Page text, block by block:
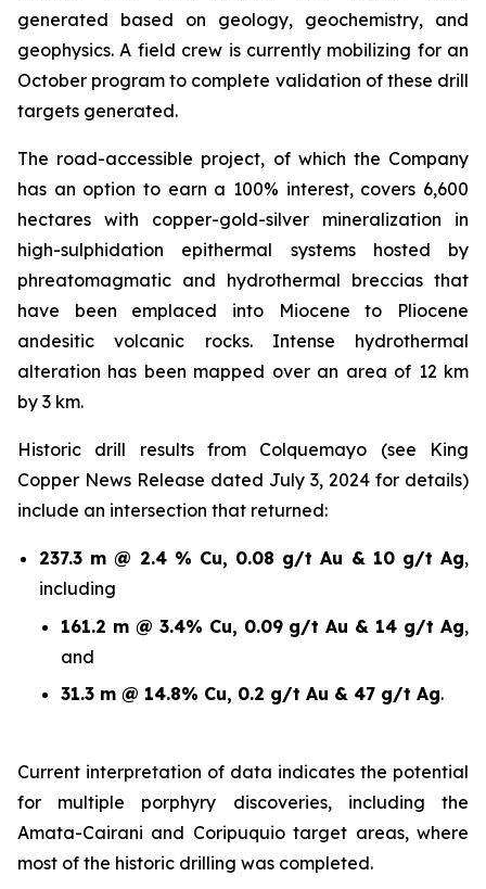
generated based on geology, geochemistry, and
geophysics. A field crew is currently mobilizing for an
October program to complete validation of these drill
targets generated.
The road-accessible project, of which the Company
has an option to earn a 100% interest, covers 6,600
hectares with copper-gold-silver mineralization in
high-sulphidation epithermal systems hosted by
phreatomagmatic and hydrothermal breccias that
have been emplaced into Miocene to Pliocene
andesitic volcanic rocks. Intense hydrothermal
alteration has been mapped over an area of 12 km
by 3 km.
Historic drill results from Colquemayo (see King
Copper News Release dated July 3, 2024 for details)
include an intersection that returned:
237.3 m @ 2.4 % Cu, 0.08 g/t Au & 10 g/t Ag,
including
161.2 m @ 3.4% Cu, 0.09 g/t Au & 14 g/t Ag,
and
31.3 m @ 14.8% Cu, 0.2 g/t Au & 47 g/t Ag.
Current interpretation of data indicates the potential
for multiple porphyry discoveries, including the
Amata-Cairani and Coripuquio target areas, where
most of the historic drilling was completed.